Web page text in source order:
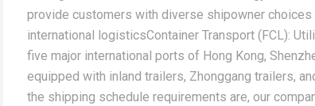
provide customers with diverse shipowner
international logisticsContainer Transport (FCL):
five major international ports of Hong Kong,
equipped with inland trailers, Zhonggang trailers,
the shipping schedule requirements are, our
How Can New Importers
Choose a China Sea Freight
Forwarder? From Booking to
Customs Clearance
China Sea
Europe,
Complete
for